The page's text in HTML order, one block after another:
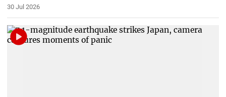
30 Jul 2026